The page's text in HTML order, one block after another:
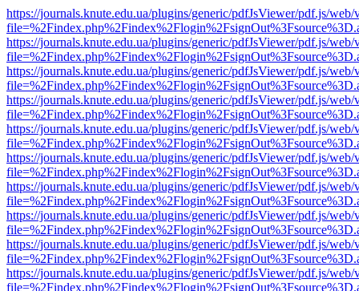
https://journals.knute.edu.ua/plugins/generic/pdfJsViewer/pdf.js/web/
https://journals.knute.edu.ua/plugins/generic/pdfJsViewer/pdf.js/web/
https://journals.knute.edu.ua/plugins/generic/pdfJsViewer/pdf.js/web/
https://journals.knute.edu.ua/plugins/generic/pdfJsViewer/pdf.js/web/
https://journals.knute.edu.ua/plugins/generic/pdfJsViewer/pdf.js/web/
https://journals.knute.edu.ua/plugins/generic/pdfJsViewer/pdf.js/web/
https://journals.knute.edu.ua/plugins/generic/pdfJsViewer/pdf.js/web/
https://journals.knute.edu.ua/plugins/generic/pdfJsViewer/pdf.js/web/
https://journals.knute.edu.ua/plugins/generic/pdfJsViewer/pdf.js/web/
https://journals.knute.edu.ua/plugins/generic/pdfJsViewer/pdf.js/web/